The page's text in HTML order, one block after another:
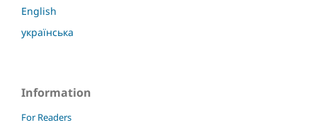
English
українська
Information
For Readers